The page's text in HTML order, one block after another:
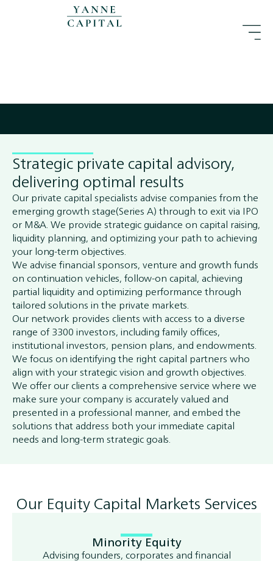
Strategic private capital advisory,
delivering optimal results
Our private capital specialists advise companies from the
emerging growth stage(Series A) through to exit via IPO
or M&A. We provide strategic guidance on capital raising,
liquidity planning, and optimizing your path to achieving
your long-term objectives.
We advise financial sponsors, venture and growth funds
on continuation vehicles, follow-on capital, achieving
partial liquidity and optimizing performance through
tailored solutions in the private markets.
Our network provides clients with access to a diverse
range of 3300 investors, including family offices,
institutional investors, pension plans, and endowments.
We focus on identifying the right capital partners who
align with your strategic vision and growth objectives.
We offer our clients a comprehensive service where we
make sure your company is accurately valued and
presented in a professional manner, and embed the
solutions that address both your immediate capital
needs and long-term strategic goals.
Our Equity Capital Markets Services
Minority Equity
Advising founders, corporates and financial